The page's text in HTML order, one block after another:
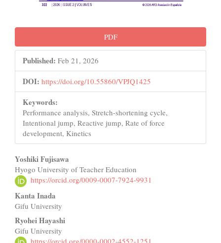
PDF
Published: Feb 21, 2026
DOI: https://doi.org/10.55860/VPJQ1425
Keywords:
Performance analysis, Stretch-shortening cycle,
Intentional jump, Reactive jump, Rate of force
development, Kinetics
Main
Article
Content
Yoshiki Fujisawa
Hyogo University of Teacher Education
https://orcid.org/0009-0007-7924-9931
Kanta Inada
Gifu University
Ryohei Hayashi
Gifu University
https://orcid.org/0000-0002-4552-1251